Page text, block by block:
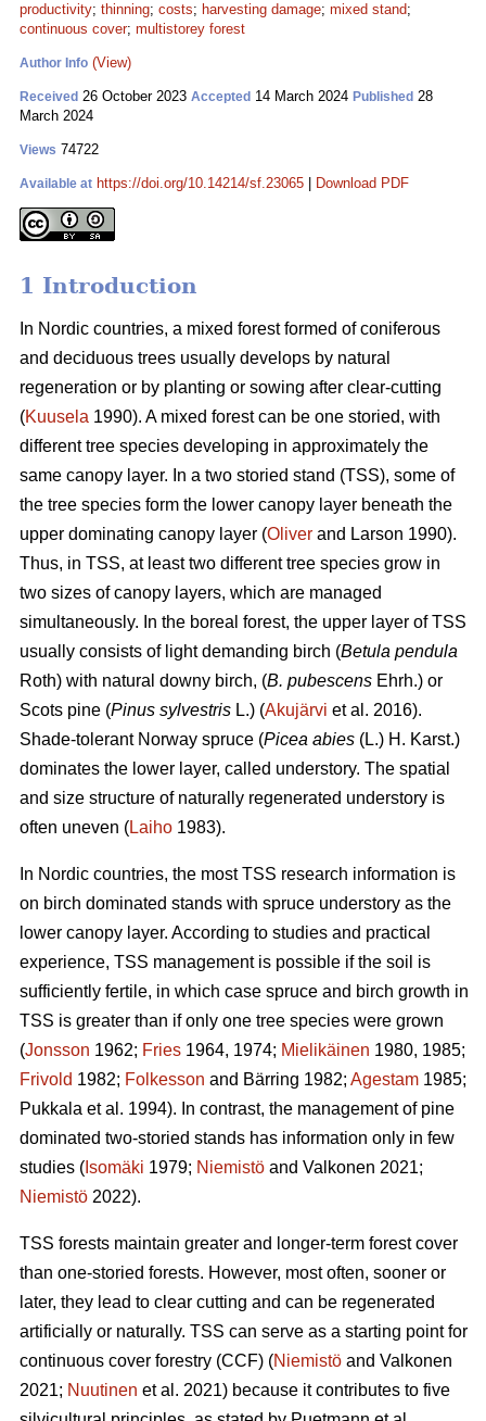
productivity; thinning; costs; harvesting damage; mixed stand;
continuous cover; multistorey forest
Author Info (View)
Received 26 October 2023 Accepted 14 March 2024 Published 28
March 2024
Views 74722
Available at https://doi.org/10.14214/sf.23065 Download PDF
1 Introduction
In Nordic countries, a mixed forest formed of coniferous
and deciduous trees usually develops by natural
regeneration or by planting or sowing after clear-cutting
(Kuusela 1990). A mixed forest can be one storied, with
different tree species developing in approximately the
same canopy layer. In a two storied stand (TSS), some of
the tree species form the lower canopy layer beneath the
upper dominating canopy layer (Oliver and Larson 1990).
Thus, in TSS, at least two different tree species grow in
two sizes of canopy layers, which are managed
simultaneously. In the boreal forest, the upper layer of TSS
usually consists of light demanding birch (Betula pendula
Roth) with natural downy birch, (B. pubescens Ehrh.) or
Scots pine (Pinus sylvestris L.) (Akujärvi et al. 2016).
Shade-tolerant Norway spruce (Picea abies (L.) H. Karst.)
dominates the lower layer, called understory. The spatial
and size structure of naturally regenerated understory is
often uneven (Laiho 1983).
In Nordic countries, the most TSS research information is
on birch dominated stands with spruce understory as the
lower canopy layer. According to studies and practical
experience, TSS management is possible if the soil is
sufficiently fertile, in which case spruce and birch growth in
TSS is greater than if only one tree species were grown
(Jonsson 1962; Fries 1964, 1974; Mielikäinen 1980, 1985;
Frivold 1982; Folkesson and Bärring 1982; Agestam 1985;
Pukkala et al. 1994). In contrast, the management of pine
dominated two-storied stands has information only in few
studies ( Isomäki 1979; Niemistö and Valkonen 2021;
Niemistö 2022).
TSS forests maintain greater and longer-term forest cover
than one-storied forests. However, most often, sooner or
later, they lead to clear cutting and can be regenerated
artificially or naturally. TSS can serve as a starting point for
continuous cover forestry (CCF) (Niemistö and Valkonen
2021; Nuutinen et al. 2021) because it contributes to five